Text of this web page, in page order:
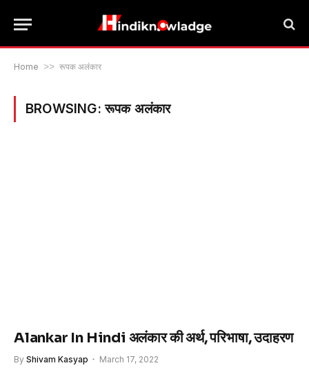
Home >> रूपक अलंकार
BROWSING:रूपक अलंकार
Alankar In Hindi अलंकार की अर्थ, परिभाषा, उदाहरण
By Shivam Kasyap March 17, 2022